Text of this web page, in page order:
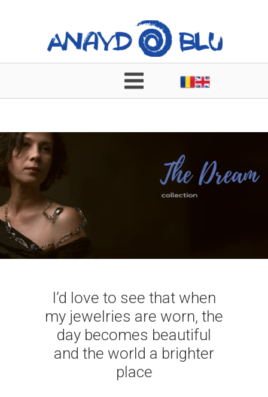
I’d love to see that when
my jewelries are worn, the
day becomes beautiful
and the world a brighter
place